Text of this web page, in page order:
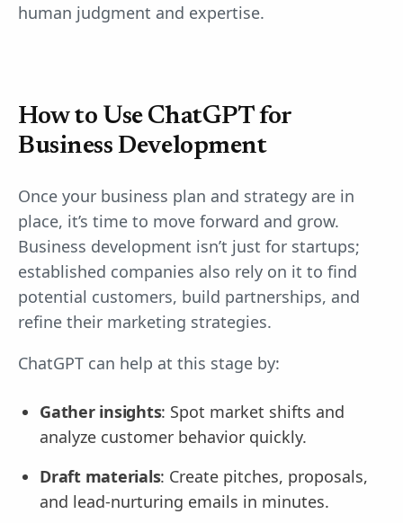
human judgment and expertise.
How to Use ChatGPT for
Business Development
Once your business plan and strategy are in
place, it’s time to move forward and grow.
Business development isn’t just for startups;
established companies also rely on it to find
potential customers, build partnerships, and
refine their marketing strategies.
ChatGPT can help at this stage by:
Gather insights: Spot market shifts and
analyze customer behavior quickly.
Draft materials: Create pitches, proposals,
and lead-nurturing emails in minutes.